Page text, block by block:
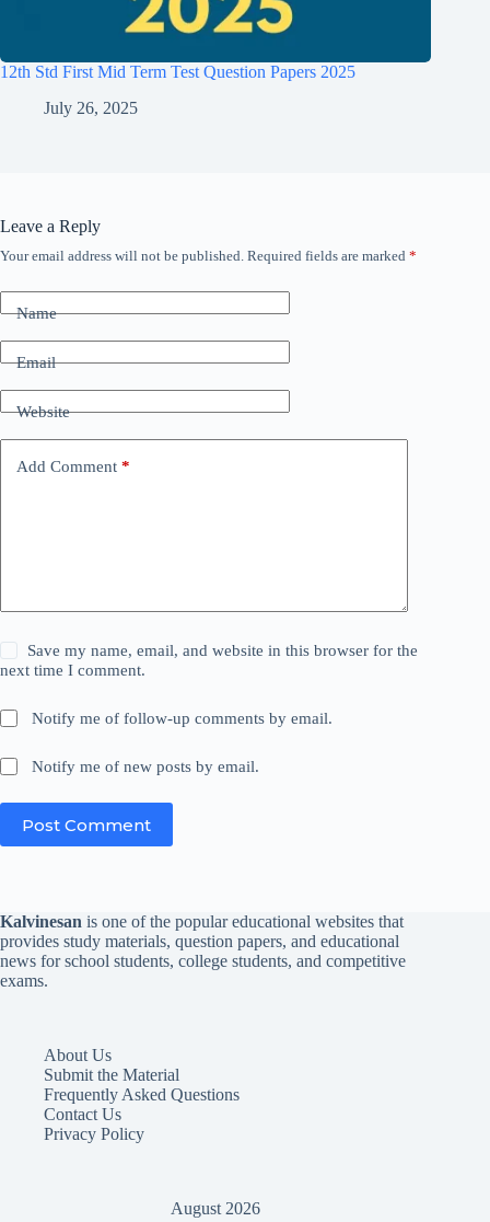
12th Std First Mid Term Test Question Papers 2025
July 26, 2025
Leave a Reply
Your email address will not be published. Required fields are marked *
Name
Email
Website
Add Comment *
Save my name, email, and website in this browser for the
next time I comment.
Notify me of follow-up comments by email.
Notify me of new posts by email.
Post Comment
Kalvinesan is one of the popular educational websites that
provides study materials, question papers, and educational
news for school students, college students, and competitive
exams.
About Us
Submit the Material
Frequently Asked Questions
Contact Us
Privacy Policy
August 2026